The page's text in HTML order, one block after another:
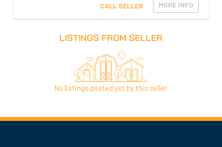
CALL SELLER MORE INFO
LISTINGS FROM SELLER
No listings posted yet by this seller.